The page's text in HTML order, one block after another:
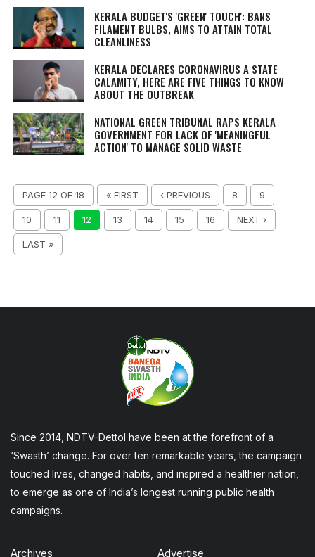
KERALA BUDGET'S 'GREEN' TOUCH': BANS
FILAMENT BULBS, AIMS TO ATTAIN TOTAL
CLEANLINESS
KERALA DECLARES CORONAVIRUS A STATE
CALAMITY, HERE ARE FIVE THINGS TO KNOW
ABOUT THE OUTBREAK
NATIONAL GREEN TRIBUNAL RAPS KERALA
GOVERNMENT FOR LACK OF 'MEANINGFUL
ACTION' TO MANAGE SOLID WASTE
PAGE 12 OF 18 « FIRST ‹ PREVIOUS 8 9
10 11 12 13 14 15 16 NEXT ›
LAST »
Since 2014, NDTV-Dettol have been at the forefront of a
‘Swasth’ change. For over ten remarkable years, the campaign
touched lives, changed habits, and inspired a healthier nation,
to emerge as one of India’s longest running public health
campaigns.
Archives Advertise